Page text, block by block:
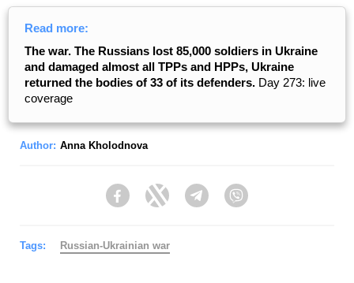
Read more:
The war. The Russians lost 85,000 soldiers in Ukraine
and damaged almost all TPPs and HPPs, Ukraine
returned the bodies of 33 of its defenders. Day 273: live
coverage
Author: Anna Kholodnova
FacebookTwitter Telegram
Tags: Russian-Ukrainian war